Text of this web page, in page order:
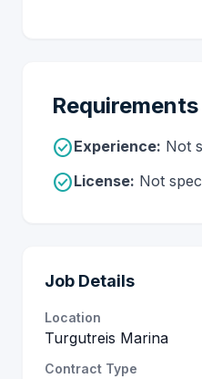
Requirements
check_circleExperience: Not
check_circleLicense: Not
Job Details
Location
Turgutreis Marina
Contract Type